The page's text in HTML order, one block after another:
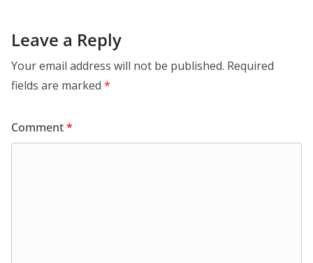
Leave a Reply
Your email address will not be published. Required
fields are marked *
Comment*